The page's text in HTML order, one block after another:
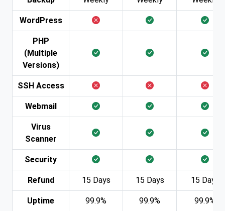
WordPress
PHP
(Multiple
Versions)
SSH Access
Webmail
Virus
Scanner
Security
Refund 15 Days 15 Days 15 Days
Uptime 99.9% 99.9% 99.9%